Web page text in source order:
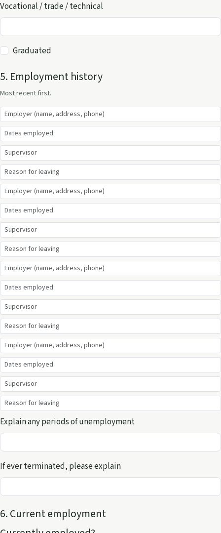
Vocational / trade / technical
Graduated
5. Employment history
Most recent first.
Explain any periods of unemployment
If ever terminated, please explain
6. Current employment